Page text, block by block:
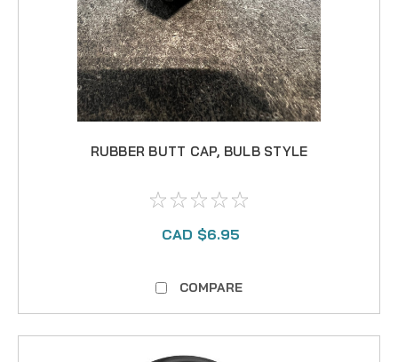
RUBBER BUTT CAP, BULB STYLE
CAD $6.95
COMPARE